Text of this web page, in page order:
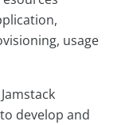
usage
develop and